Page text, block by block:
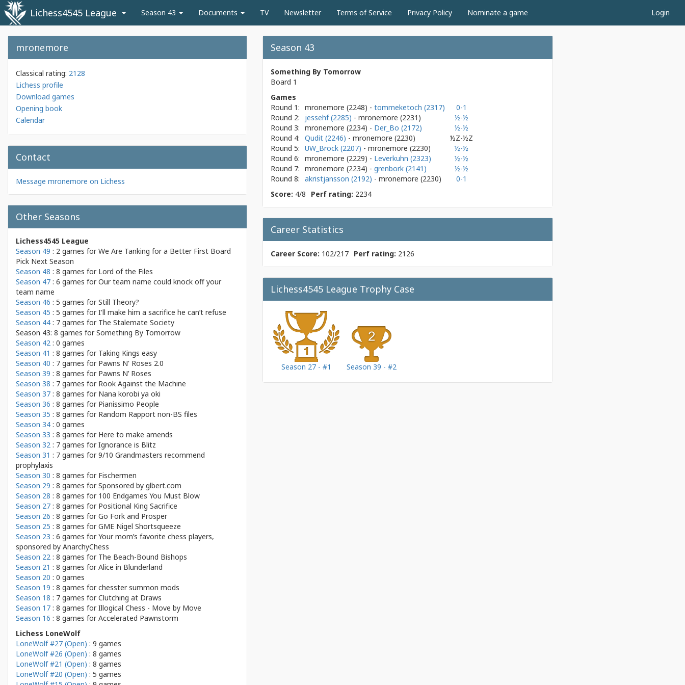
Lichess4545 League Season 43 Documents TV Newsletter Terms of Service Privacy Policy Nominate a game Login
mronemore
Classical rating: 2128
Lichess profile
Download games
Opening book
Calendar
Contact
Message mronemore on Lichess
Other Seasons
Lichess4545 League
Season 49 : 2 games forWe Are Tanking for a Better First Board
Pick Next Season
Season 48 : 8 games for Lord of the Files
Season 47 : 6 games forOur team name could knock off your
team name
Season 46 : 5 games forStill Theory?
Season 45 : 5 games forI'll make him a sacrifice he can’t refuse
Season 44 : 7 games for The Stalemate Society
Season 43: 8 games forSomething By Tomorrow
Season 42 : 0 games
Season 41 : 8 games for Taking Kings easy
Season 40 : 7 games for Pawns N' Roses 2.0
Season 39 : 8 games for Pawns N’ Roses
Season 38 : 7 games for Rook Against the Machine
Season 37 : 8 games for Nana korobi ya oki
Season 36 : 8 games for Pianissimo People
Season 35 : 8 games for Random Rapport non-BS files
Season 34 : 0 games
Season 33 : 8 games for Here to make amends
Season 32 : 7 games forIgnorance is Blitz
Season 31 : 7 games for9/10 Grandmasters recommend
prophylaxis
Season 30 : 8 games for Fischermen
Season 29 : 8 games forSponsored by glbert.com
Season 28 : 8 games for 100 Endgames You Must Blow
Season 27 : 8 games for Positional King Sacrifice
Season 26 : 8 games forGo Fork and Prosper
Season 25 : 8 games forGME Nigel Shortsqueeze
Season 23 : 6 games forYour mom’s favorite chess players,
sponsored by AnarchyChess
Season 22 : 8 games for The Beach-Bound Bishops
Season 21 : 8 games forAlice in Blunderland
Season 20 : 0 games
Season 19 : 8 games forchesster summon mods
Season 18 : 7 games forClutching at Draws
Season 17 : 8 games forIllogical Chess - Move by Move
Season 16 : 8 games forAccelerated Pawnstorm
Lichess LoneWolf
LoneWolf #27 (Open) : 9 games
LoneWolf #26 (Open) : 8 games
LoneWolf #21 (Open) : 8 games
LoneWolf #20 (Open) : 5 games
Season 43
Something By Tomorrow
Board 1
Games
Round 1: mronemore (2248) - tommeketoch (2317)
0-1
Round 2:
jessehf (2285) - mronemore (2231)
½-½
Round 3: mronemore (2234) - Der_Bo (2172)
½-½
Round 4: Qudit (2246) - mronemore (2230)
½Z-½Z
Round 5: UW_Brock (2207) - mronemore (2230)
½-½
Round 6: mronemore (2229) - Leverkuhn (2323)
½-½
Round 7: mronemore (2234) - grenbork (2141)
½-½
Round 8: akristjansson (2192) - mronemore (2230)
0-1
Score: 4/8 Perf rating: 2234
Career Statistics
Career Score: 102/217 Perf rating: 2126
Lichess4545 League Trophy Case
Season 27 - #1 Season 39 - #2